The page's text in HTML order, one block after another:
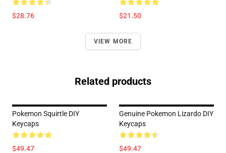
$28.76 $21.50
VIEW MORE
Related products
Pokemon Squirtle DIY
Keycaps
$49.47
Genuine Pokemon Lizardo DIY
Keycaps
$49.47